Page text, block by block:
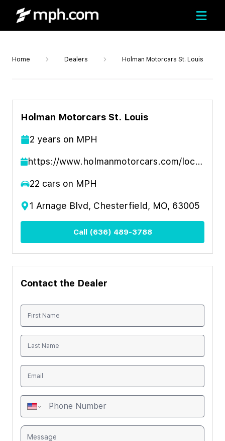
Home Dealers Holman Motorcars St. Louis
Holman Motorcars St. Louis
2 years on MPH
https://www.holmanmotorcars.com/location/st-louis/
22 cars on MPH
1 Arnage Blvd, Chesterfield, MO, 63005
Call (636) 489-3788
Contact the Dealer